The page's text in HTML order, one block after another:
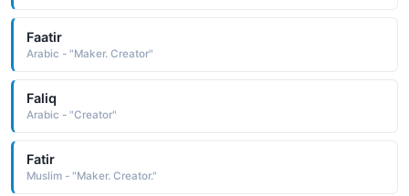
Faatir
Arabic - "Maker. Creator"
Faliq
Arabic - "Creator"
Fatir
Muslim - "Maker. Creator."